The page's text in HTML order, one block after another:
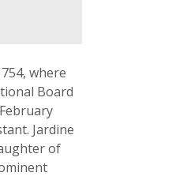
where
Board
Jardine
of